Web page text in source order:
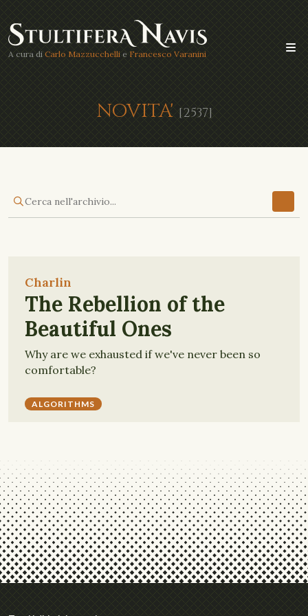
A cura di Carlo Mazzucchelli e Francesco Varanini
NOVITA' [2537]
Charlin
The Rebellion of the
Beautiful Ones
Why are we exhausted if we've never been so
comfortable?
ALGORITHMS